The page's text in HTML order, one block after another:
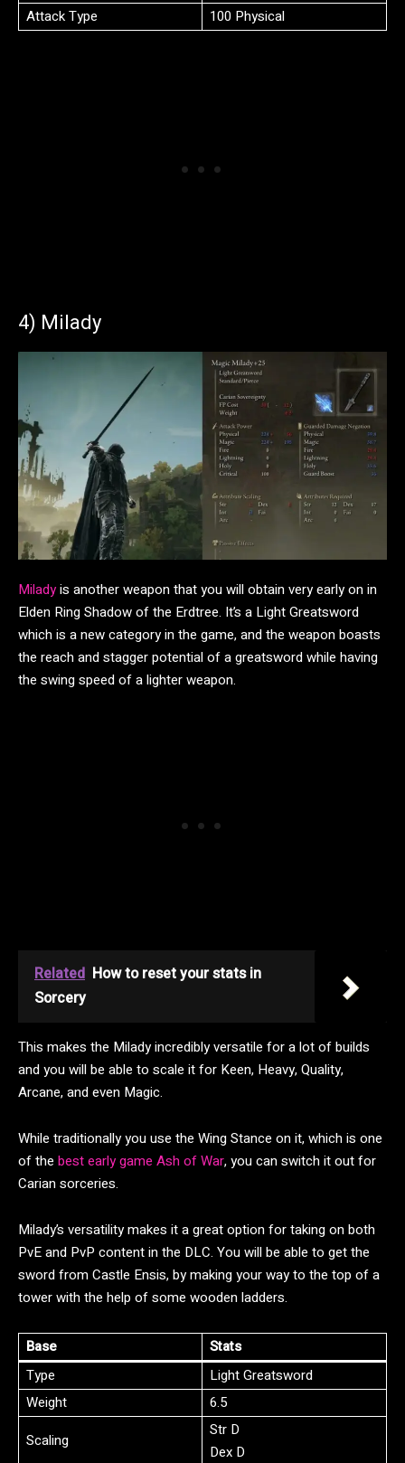
Attack Type 100 Physical
4) Milady
Miladyis another weapon that you will obtain very early on in
Elden Ring Shadow of the Erdtree. It’s a Light Greatsword
which is a new category in the game, and the weapon boasts
the reach and stagger potential of a greatsword while having
the swing speed of a lighter weapon.
Related How to reset your stats in
Sorcery
This makes the Milady incredibly versatile for a lot of builds
and you will be able to scale it for Keen, Heavy, Quality,
Arcane, and even Magic.
While traditionally you use the Wing Stance on it, which is one
of the best early game Ash of War, you can switch it out for
Carian sorceries.
Milady’s versatility makes it a great option for taking on both
PvE and PvP content in the DLC. You will be able to get the
sword from Castle Ensis, by making your way to the top of a
tower with the help of some wooden ladders.
Base
Stats
Type
Light Greatsword
Weight
6.5
Scaling
Str D
Dex D